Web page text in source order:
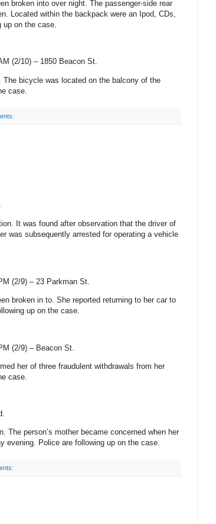
broken into over night. The passenger-side rear
Located within the backpack were an Ipod, CDs,
up on the case.
(2/10) – 1850 Beacon St.
bicycle was located on the balcony of the
case.
.
It was found after observation that the driver of
was subsequently arrested for operating a vehicle
(2/9) –23 Parkman St.
broken in to. She reported returning to her car to
up on the case.
(2/9) – Beacon St
her of three fraudulent withdrawals from her
case.
The person’s mother became concerned when her
evening. Police are following up on the case.